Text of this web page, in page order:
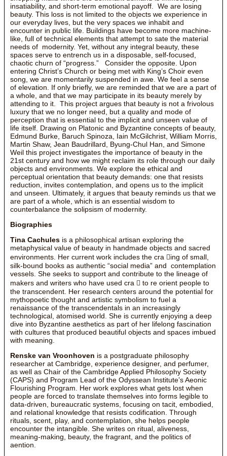
insatiability, and short-term emotional payoff. We are losing
beauty. This loss is not limited to the objects we experience in
our everyday lives, but the very spaces we inhabit and
encounter in public life. Buildings have become more machine-
like, full of technical elements that attempt to sate the material
needs of modernity. Yet, without any integral beauty, these
spaces serve to entrench us in a disposable, self-focused,
chaotic churn of “progress.” Consider the opposite. Upon
entering Christ’s Church or being met with King’s Choir even
song, we are momentarily suspended in awe. We feel a sense
of elevation. If only briefly, we are reminded that we are a part of
a whole, and that we may participate in its beauty merely by
attending to it. This project argues that beauty is not a frivolous
luxury that we no longer need, but a quality and mode of
perception that is essential to the implicit and unseen value of
life itself. Drawing on Platonic and Byzantine concepts of beauty,
Edmund Burke, Baruch Spinoza, Iain McGilchrist, William Morris,
Martin Shaw, Jean Baudrillard, Byung-Chul Han, and Simone
Weil this project investigates the importance of beauty in the
21st century and how we might reclaim its role through our daily
objects and environments. We explore the ethical and
perceptual orientation that beauty demands: one that resists
reduction, invites contemplation, and opens us to the implicit
and unseen. Ultimately, it argues that beauty reminds us that we
are part of a whole, which is an essential wisdom to
counterbalance the solipsism of modernity.
Biographies
Tina Cachules is a philosophical artisan exploring the
metaphysical value of beauty in handmade objects and sacred
environments. Her current work includes the cra ing of small,
silk-bound books as authentic “social media” and contemplation
vessels. She seeks to support and contribute to the lineage of
makers and writers who have used cra  to re orient people to
the transcendent. Her research centers around the potential for
mythopoetic thought and artistic symbolism to fuel a
renaissance of the transcendentals in an increasingly
technological, atomised world. She is currently enjoying a deep
dive into Byzantine aesthetics as part of her lifelong fascination
with cultures that produced beautiful objects and spaces imbued
with meaning.
Renske van Vroonhoven is a postgraduate philosophy
researcher at Cambridge, experience designer, and perfumer,
as well as Chair of the Cambridge Applied Philosophy Society
(CAPS) and Program Lead of the Odyssean Institute’s Aeonic
Flourishing Program. Her work explores what gets lost when
people are forced to translate themselves into forms legible to
data-driven, bureaucratic systems, focusing on tacit, embodied,
and relational knowledge that resists codification. Through
rituals, scent, play, and contemplation, she helps people
encounter the intangible. She writes on ritual, aliveness,
meaning-making, beauty, the fragrant, and the politics of
aention.